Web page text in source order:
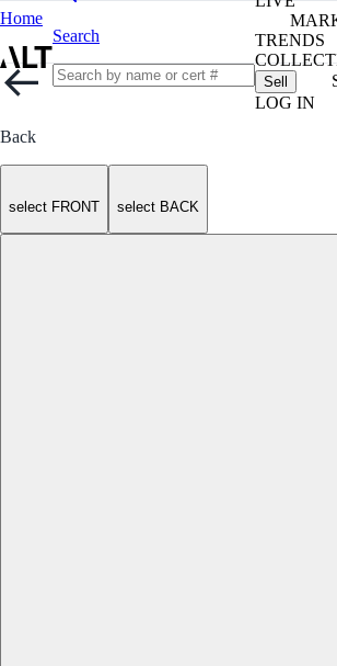
Home
Search
TRENDS
Sell
LOG IN
Back
select FRONT select BACK